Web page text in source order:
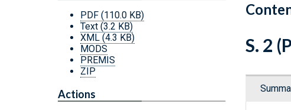
PDF (110.0 KB)
Text (3.2 KB)
XML (4.3 KB)
MODS
PREMIS
ZIP
Actions
S. 2